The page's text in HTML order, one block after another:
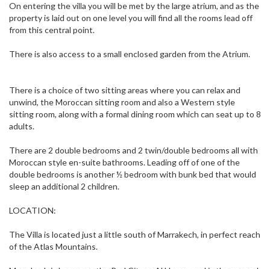
On entering the villa you will be met by the large atrium, and as the
property is laid out on one level you will find all the rooms lead off
from this central point.
There is also access to a small enclosed garden from the Atrium.
There is a choice of two sitting areas where you can relax and
unwind, the Moroccan sitting room and also a Western style
sitting room, along with a formal dining room which can seat up to 8
adults.
There are 2 double bedrooms and 2 twin/double bedrooms all with
Moroccan style en-suite bathrooms. Leading off of one of the
double bedrooms is another ½ bedroom with bunk bed that would
sleep an additional 2 children.
LOCATION:
The Villa is located just a little south of Marrakech, in perfect reach
of the Atlas Mountains.